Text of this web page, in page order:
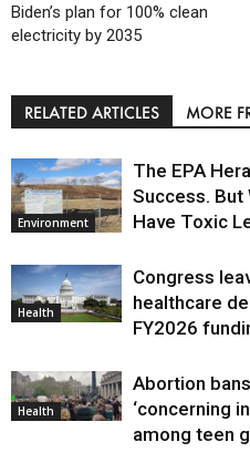
Biden’s plan for 100% clean
electricity by 2035
RELATED ARTICLES MORE
Environment
The EPA
Success. But
Have Toxic
Health
Congress
healthcare
FY2026
Health
Abortion
‘concerning
among teen